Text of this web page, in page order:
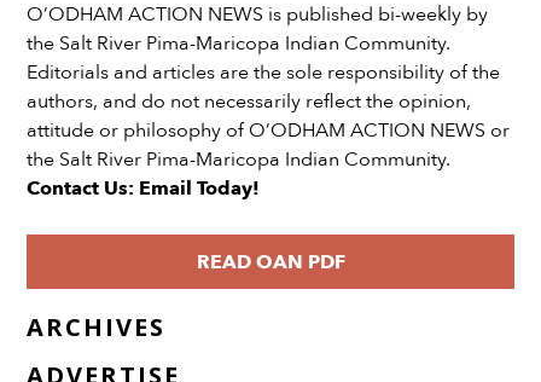
O’ODHAM ACTION NEWS is published bi-weekly by
the Salt River Pima-Maricopa Indian Community.
Editorials and articles are the sole responsibility of the
authors, and do not necessarily reflect the opinion,
attitude or philosophy of O’ODHAM ACTION NEWS or
the Salt River Pima-Maricopa Indian Community.
Contact Us: Email Today!
READ OAN PDF
ARCHIVES